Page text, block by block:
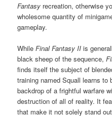
Fantasy recreation, otherwise
wholesome quantity of
gameplay.
WhileFinal Fantasy II is
black sheep of the sequence,
finds itself the subject of
training named Squall learns to
backdrop of a frightful warfare
destruction of all of reality. It
that make it not solely stand